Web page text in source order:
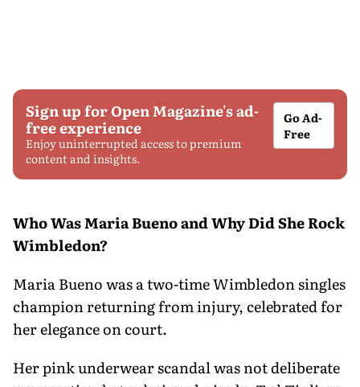
Sign up for Open Magazine's ad-
free experience
Enjoy uninterrupted access to premium
content and insights.
Go Ad-
Free
Who Was Maria Bueno and Why Did She Rock
Wimbledon?
Maria Bueno was a two-time Wimbledon singles
champion returning from injury, celebrated for
her elegance on court.
Her pink underwear scandal was not deliberate